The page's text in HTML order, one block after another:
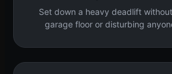
Set down a heavy deadlift
garage floor or disturbing